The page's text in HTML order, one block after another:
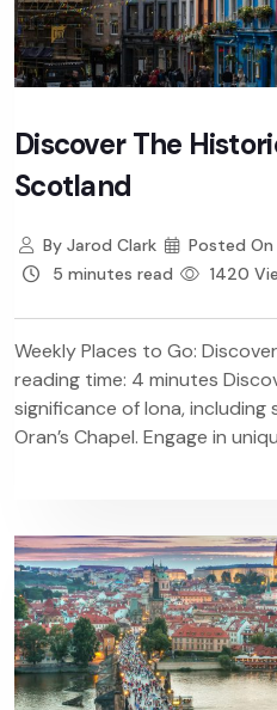
Discover The
Scotland
ByJarod Clark Posted On
5 minutes read
1420
Weekly Places to Go:
reading time: 4 minutes
significance of Iona, including
Oran’s Chapel. Engage in